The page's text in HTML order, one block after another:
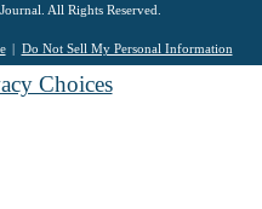
All Rights Reserved.
Do Not Sell My Personal Information
Choices